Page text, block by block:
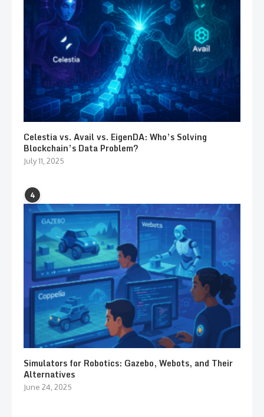
Celestia vs. Avail vs. EigenDA: Who’s Solving
Blockchain’s Data Problem?
July 11, 2025
4
Simulators for Robotics: Gazebo, Webots, and Their
Alternatives
June 24, 2025